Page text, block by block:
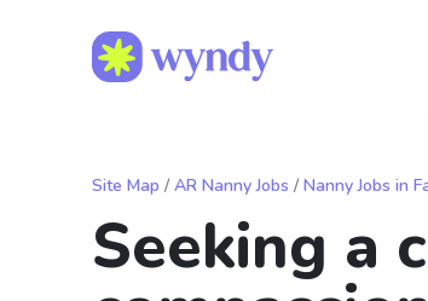
Site Map / AR Nanny Jobs / Nanny Jobs in
Seeking a